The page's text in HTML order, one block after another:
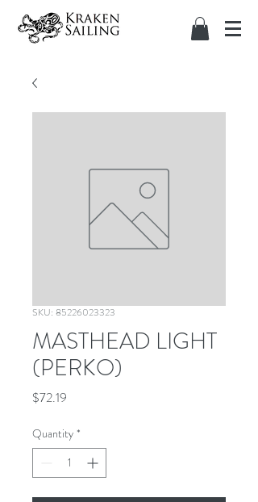
SKU: 85226023323
MASTHEAD LIGHT
(PERKO)
$72.19
Quantity *